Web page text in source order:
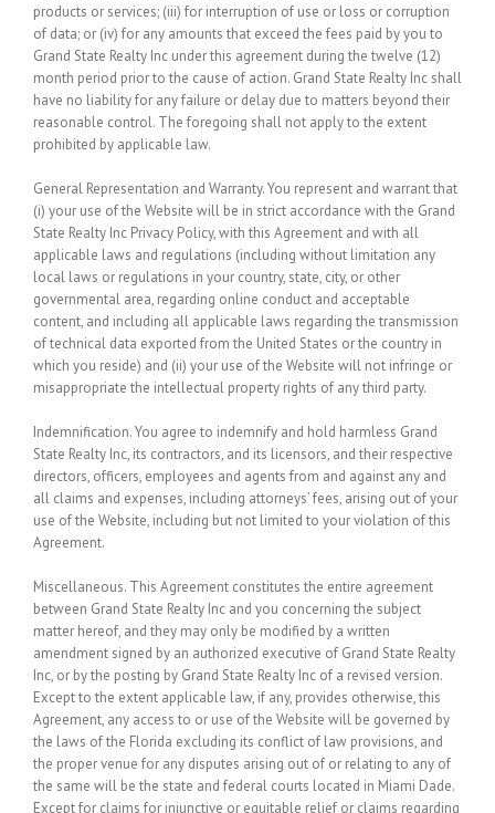
products or services; (iii) for interruption of use or loss or corruption
of data; or (iv) for any amounts that exceed the fees paid by you to
Grand State Realty Inc under this agreement during the twelve (12)
month period prior to the cause of action. Grand State Realty Inc shall
have no liability for any failure or delay due to matters beyond their
reasonable control. The foregoing shall not apply to the extent
prohibited by applicable law.
General Representation and Warranty.You represent and warrant that
(i) your use of the Website will be in strict accordance with the Grand
State Realty Inc Privacy Policy, with this Agreement and with all
applicable laws and regulations (including without limitation any
local laws or regulations in your country, state, city, or other
governmental area, regarding online conduct and acceptable
content, and including all applicable laws regarding the transmission
of technical data exported from the United States or the country in
which you reside) and (ii) your use of the Website will not infringe or
misappropriate the intellectual property rights of any third party.
Indemnification.You agree to indemnify and hold harmless Grand
State Realty Inc, its contractors, and its licensors, and their respective
directors, officers, employees and agents from and against any and
all claims and expenses, including attorneys’ fees, arising out of your
use of the Website, including but not limited to your violation of this
Agreement.
Miscellaneous. This Agreement constitutes the entire agreement
between Grand State Realty Inc and you concerning the subject
matter hereof, and they may only be modified by a written
amendment signed by an authorized executive of Grand State Realty
Inc, or by the posting by Grand State Realty Inc of a revised version.
Except to the extent applicable law, if any, provides otherwise, this
Agreement, any access to or use of the Website will be governed by
the laws of the Florida excluding its conflict of law provisions, and
the proper venue for any disputes arising out of or relating to any of
the same will be the state and federal courts located in Miami Dade.
Except for claims for injunctive or equitable relief or claims regarding